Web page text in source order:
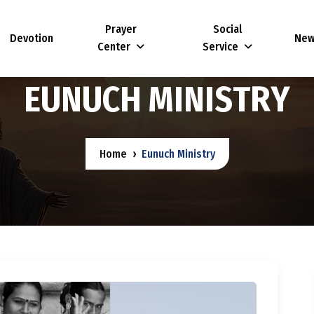
Devotion
Prayer
Center
Social
Service
EUNUCH MINISTRY
Home Eunuch Ministry